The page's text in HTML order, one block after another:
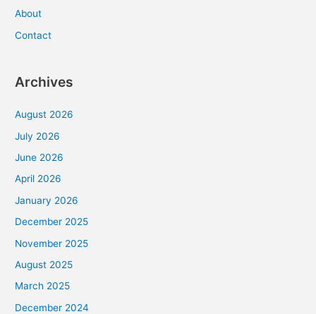
About
Contact
Archives
August 2026
July 2026
June 2026
April 2026
January 2026
December 2025
November 2025
August 2025
March 2025
December 2024